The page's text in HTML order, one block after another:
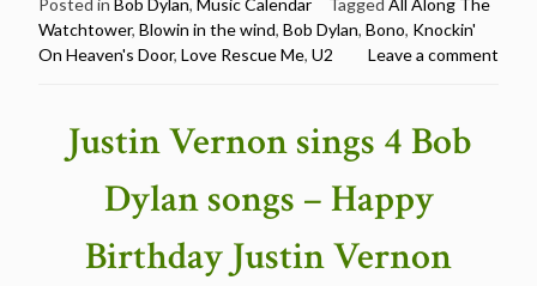
cover
Bob
Happy
Bono”
Posted in Bob Dylan, Music Calendar Tagged All Along The
Watchtower, Blowin in the wind, Bob Dylan, Bono, Knockin'
On Heaven's Door, Love Rescue Me, U2 Leave a comment
Justin Vernon sings 4 Bob
Dylan songs – Happy
Birthday Justin Vernon